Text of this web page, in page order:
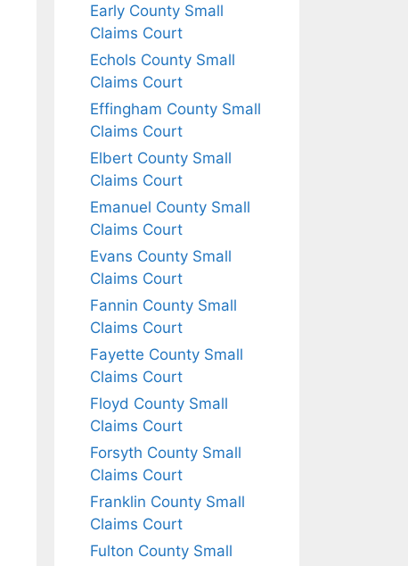
Early County Small
Claims Court
Echols County Small
Claims Court
Effingham County Small
Claims Court
Elbert County Small
Claims Court
Emanuel County Small
Claims Court
Evans County Small
Claims Court
Fannin County Small
Claims Court
Fayette County Small
Claims Court
Floyd County Small
Claims Court
Forsyth County Small
Claims Court
Franklin County Small
Claims Court
Fulton County Small